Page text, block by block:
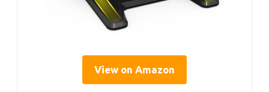
View on Amazon